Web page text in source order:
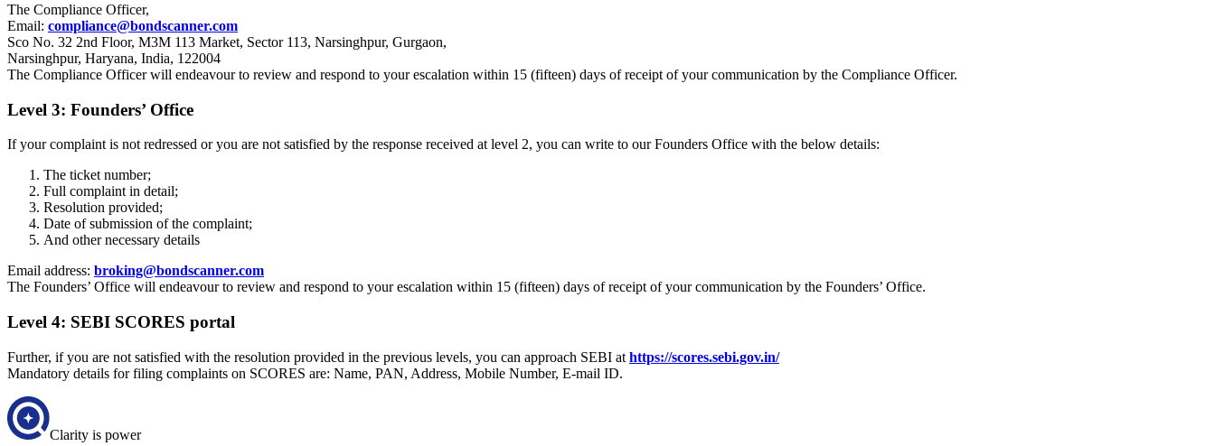
The Compliance Officer,
Email: compliance@bondscanner.com
Sco No. 32 2nd Floor, M3M 113 Market, Sector 113, Narsinghpur, Gurgaon,
Narsinghpur, Haryana, India, 122004
The Compliance Officer will endeavour to review and respond to your escalation within 15 (fifteen) days of receipt of your communication by the Compliance Officer.
Level 3: Founders’ Office
If your complaint is not redressed or you are not satisfied by the response received at level 2, you can write to our Founders Office with the below details:
The ticket number;
Full complaint in detail;
Resolution provided;
Date of submission of the complaint;
And other necessary details
Email address: broking@bondscanner.com
The Founders’ Office will endeavour to review and respond to your escalation within 15 (fifteen) days of receipt of your communication by the Founders’ Office.
Level 4: SEBI SCORES portal
Further, if you are not satisfied with the resolution provided in the previous levels, you can approach SEBI at https://scores.sebi.gov.in/
Mandatory details for filing complaints on SCORES are: Name, PAN, Address, Mobile Number, E-mail ID.
Clarity is power